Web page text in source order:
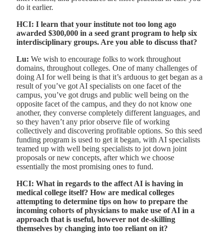
do it earlier.
HCI: I learn that your institute not too long ago
awarded $300,000 in a seed grant program to help six
interdisciplinary groups. Are you able to discuss that?
Lu: We wish to encourage folks to work throughout
domains, throughout colleges. One of many challenges of
doing AI for well being is that it’s arduous to get began as a
result of you’ve got AI specialists on one facet of the
campus, you’ve got drugs and public well being on the
opposite facet of the campus, and they do not know one
another, they converse completely different languages, and
so they haven’t any prior observe file of working
collectively and discovering profitable options. So this seed
funding program is used to get it began, with AI specialists
teamed up with well being specialists to jot down joint
proposals or new concepts, after which we choose
essentially the most promising ones to fund.
HCI: What in regards to the affect AI is having in
medical college itself? How are medical colleges
attempting to determine tips on how to prepare the
incoming cohorts of physicians to make use of AI in a
approach that is useful, however not de-skilling
themselves by changing into too reliant on it?